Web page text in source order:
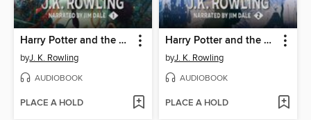
Harry Potter and the Sorcerer's Stone
byJ. K. Rowling
AUDIOBOOK
PLACE A HOLD
Harry Potter and the Chamber of Secrets
byJ. K. Rowling
AUDIOBOOK
PLACE A HOLD